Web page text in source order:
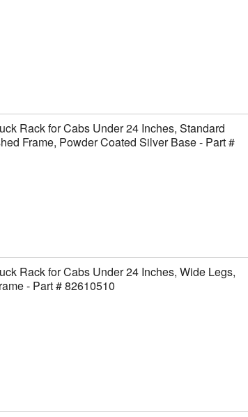
Rack for Cabs Under 24 Inches, Standard
Frame, Powder Coated Silver Base - Part #
Rack for Cabs Under 24 Inches, Wide Legs,
- Part # 82610510